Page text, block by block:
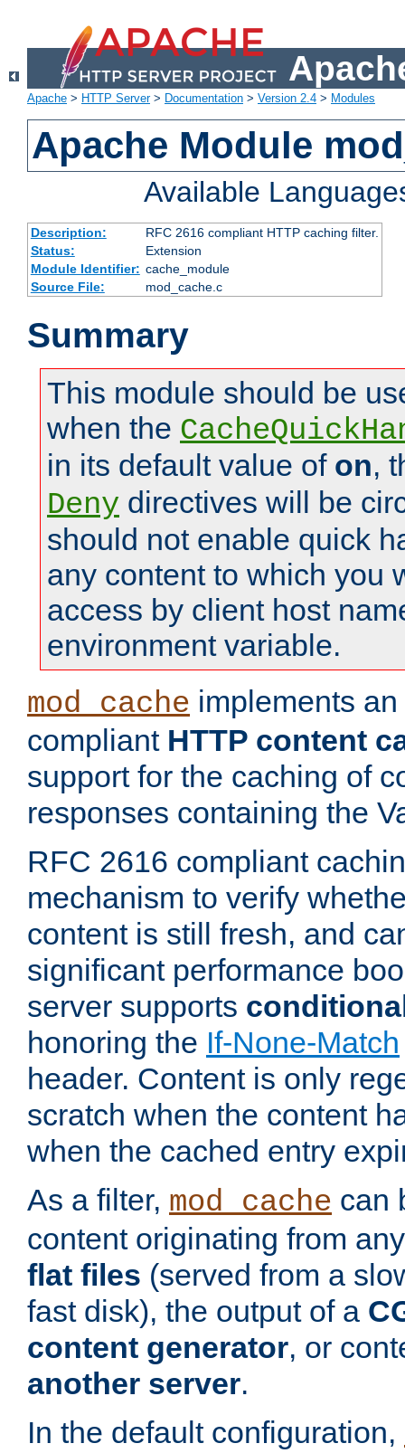
Apache > HTTP Server> Documentation > Version 2.4 > Modules
Apache Module
Available
Description:
RFC 2616 compliant HTTP caching filter.
Status:
Extension
Module Identifier: cache_module
Source File:
mod_cache.c
Summary
This module should be
when the
in its default value of on,
Deny directives will be
should not enable quick
any content to which you
access by client host
environment variable.
mod_cache implements an
compliant HTTP content
support for the caching of
responses containing the
RFC 2616 compliant
mechanism to verify
content is still fresh, and
significant performance
server supports
honoring the If-None-Match
header. Content is only
scratch when the content
when the cached entry
As a filter, mod_cache can
content originating from
flat files (served from a
fast disk), the output of a
content generator, or
another server.
In the default configuration,